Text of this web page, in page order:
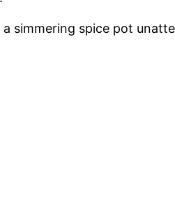
a simmering spice pot